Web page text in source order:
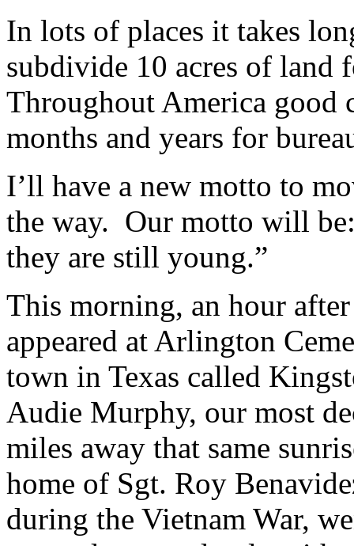
In lots of places it takes
subdivide 10 acres of land
Throughout America good
months and years for
I’ll have a new motto to
the way. Our motto will
they are still young.”
This morning, an hour
appeared at Arlington
town in Texas called
Audie Murphy, our most
miles away that same
home of Sgt. Roy
during the Vietnam War,